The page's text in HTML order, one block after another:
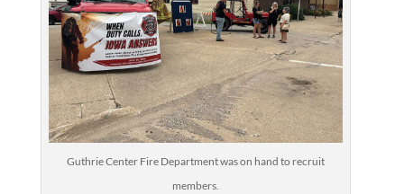
Guthrie Center Fire Department was on hand to recruit
members.